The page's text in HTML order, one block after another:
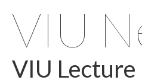
VIU
VIU Lecture